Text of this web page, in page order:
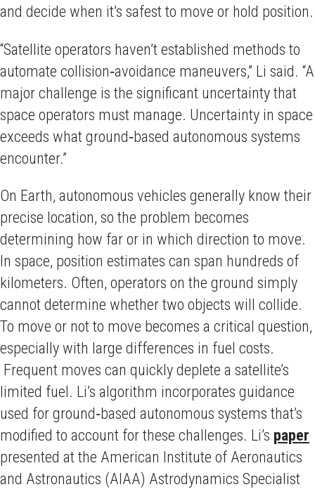
and decide when it’s safest to move or hold position.
“Satellite operators haven’t established methods to
automate collision‑avoidance maneuvers,” Li said. “A
major challenge is the significant uncertainty that
space operators must manage. Uncertainty in space
exceeds what ground‑based autonomous systems
encounter.”
On Earth, autonomous vehicles generally know their
precise location, so the problem becomes
determining how far or in which direction to move.
In space, position estimates can span hundreds of
kilometers. Often, operators on the ground simply
cannot determine whether two objects will collide.
To move or not to move becomes a critical question,
especially with large differences in fuel costs.
Frequent moves can quickly deplete a satellite’s
limited fuel. Li’s algorithm incorporates guidance
used for ground‑based autonomous systems that’s
modified to account for these challenges. Li’s paper
presented at the American Institute of Aeronautics
and Astronautics (AIAA) Astrodynamics Specialist